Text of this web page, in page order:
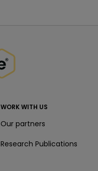
WORK WITH US
Our partners
Research Publications